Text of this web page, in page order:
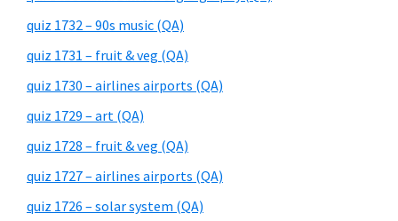
quiz 1732 – 90s music (QA)
quiz 1731 – fruit & veg (QA)
quiz 1730 – airlines airports (QA)
quiz 1729 – art (QA)
quiz 1728 – fruit & veg (QA)
quiz 1727 – airlines airports (QA)
quiz 1726 – solar system (QA)